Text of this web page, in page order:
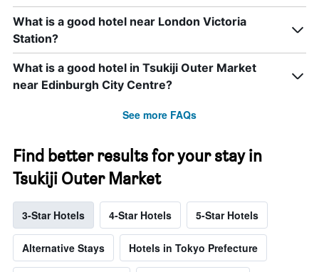
What is a good hotel near London Victoria
Station?
What is a good hotel in Tsukiji Outer Market
near Edinburgh City Centre?
See more FAQs
Find better results for your stay in
Tsukiji Outer Market
3-Star Hotels 4-Star Hotels 5-Star Hotels
Alternative Stays Hotels in Tokyo Prefecture